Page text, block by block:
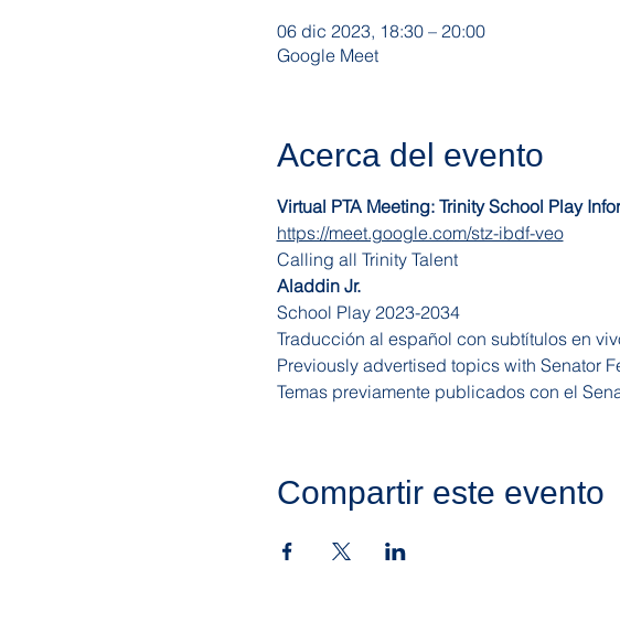
06 dic 2023, 18:30 – 20:00
Google Meet
Acerca del evento
Virtual PTA Meeting: Trinity School Play
https://meet.google.com/stz-ibdf-veo
Calling all Trinity Talent
Aladdin Jr.
School Play 2023-2034
Traducción al español con subtítulos en
Previously advertised topics with Senator
Temas previamente publicados con el
Compartir este evento